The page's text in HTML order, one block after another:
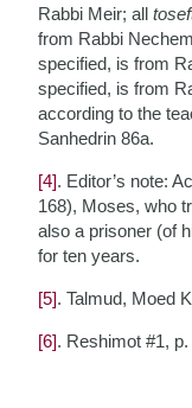
Rabbi Meir; all
from Rabbi
specified, is from
specified, is from
according to the
Sanhedrin 86a.
[4]. Editor’s note:
168), Moses, who
also a prisoner (of
for ten years.
[5]. Talmud, Moed
[6]. Reshimot #1, p.